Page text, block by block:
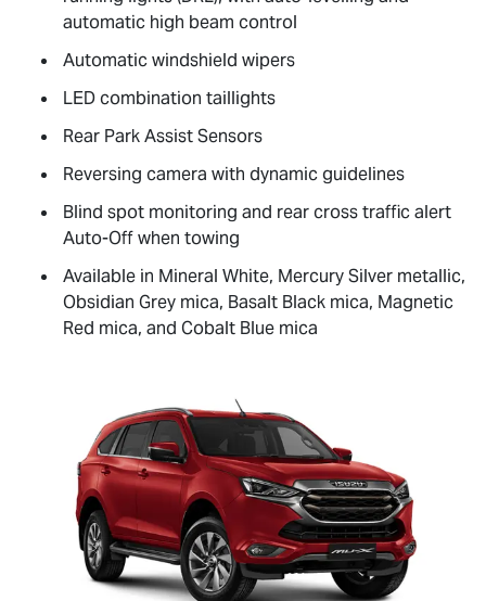
automatic high beam control
Automatic windshield wipers
LED combination taillights
Rear Park Assist Sensors
Reversing camera with dynamic guidelines
Blind spot monitoring and rear cross traffic alert
Auto-Off when towing
Available in Mineral White, Mercury Silver metallic,
Obsidian Grey mica, Basalt Black mica, Magnetic
Red mica, and Cobalt Blue mica